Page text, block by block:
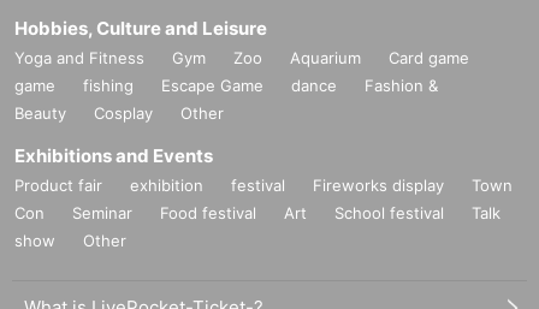
Hobbies, Culture and Leisure
Yoga and Fitness Gym Zoo Aquarium
Card game
game
fishing Escape Game dance
Fashion &
Beauty
Cosplay Other
Exhibitions and Events
Product fair exhibition festival Fireworks display
Town
Con
Seminar Food festival Art School festival
Talk
show
Other